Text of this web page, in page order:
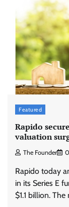
Featured
Rapido
valuation
The Founder
Rapido today
in its Series E
$1.1 billion.